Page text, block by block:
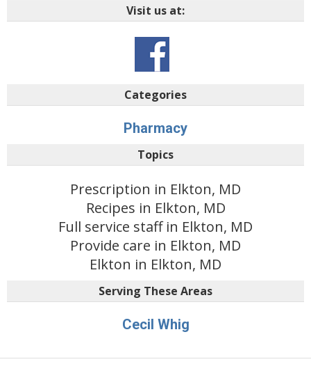
Visit us at:
Categories
Pharmacy
Topics
Prescription in Elkton, MD
Recipes in Elkton, MD
Full service staff in Elkton, MD
Provide care in Elkton, MD
Elkton in Elkton, MD
Serving These Areas
Cecil Whig